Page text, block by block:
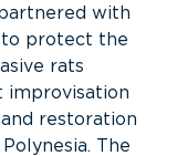
with
to protect the
rats
improvisation
restoration
The